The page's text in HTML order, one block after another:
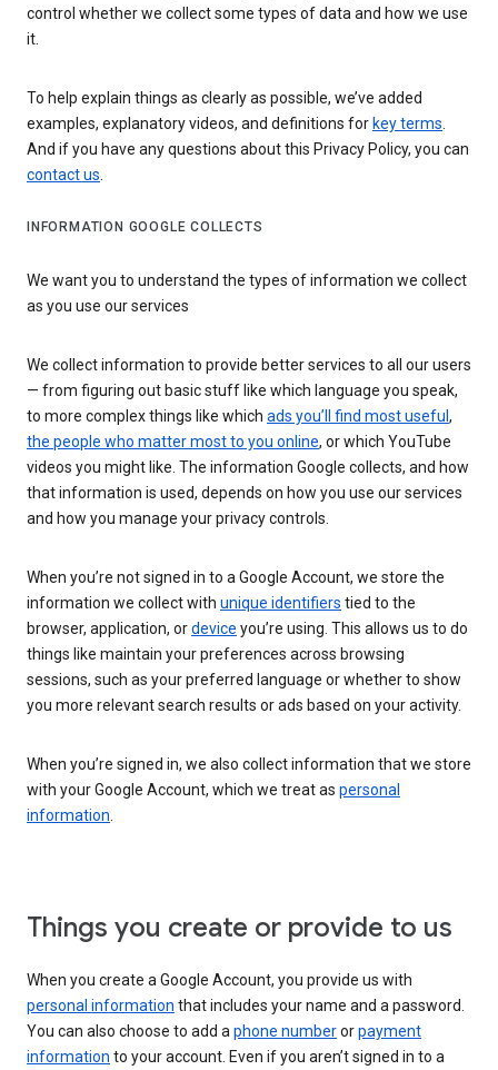
control whether we collect some types of data and how we use
it.
To help explain things as clearly as possible, we’ve added
examples, explanatory videos, and definitions for key terms.
And if you have any questions about this Privacy Policy, you can
contact us.
INFORMATION GOOGLE COLLECTS
We want you to understand the types of information we collect
as you use our services
We collect information to provide better services to all our users
— from figuring out basic stuff like which language you speak,
to more complex things like which ads you’ll find most useful ,
the people who matter most to you online, or which YouTube
videos you might like. The information Google collects, and how
that information is used, depends on how you use our services
and how you manage your privacy controls.
When you’re not signed in to a Google Account, we store the
information we collect with unique identifiers tied to the
browser, application, ordevice you’re using. This allows us to do
things like maintain your preferences across browsing
sessions, such as your preferred language or whether to show
you more relevant search results or ads based on your activity.
When you’re signed in, we also collect information that we store
with your Google Account, which we treat as personal
information.
Things you create or provide to us
When you create a Google Account, you provide us with
personal information that includes your name and a password.
You can also choose to add aphone numberorpayment
information to your account. Even if you aren’t signed in to a